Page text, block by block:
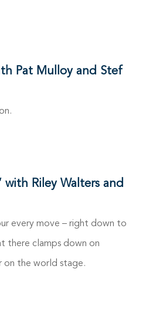
Pat Mulloy and Stef
with Riley Walters and
every move – right down to
there clamps down on
on the world stage.